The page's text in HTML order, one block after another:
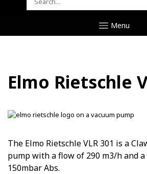
SEARCH
Menu
Elmo Rietschle
The Elmo Rietschle VLR 301 is a
pump with a flow of 290 m3/h and a
150mbar Abs.